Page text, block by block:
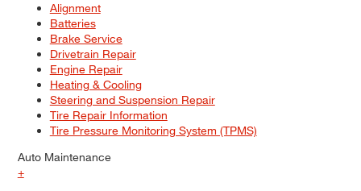
Alignment
Batteries
Brake Service
Drivetrain Repair
Engine Repair
Heating & Cooling
Steering and Suspension Repair
Tire Repair Information
Tire Pressure Monitoring System (TPMS)
Auto Maintenance
+